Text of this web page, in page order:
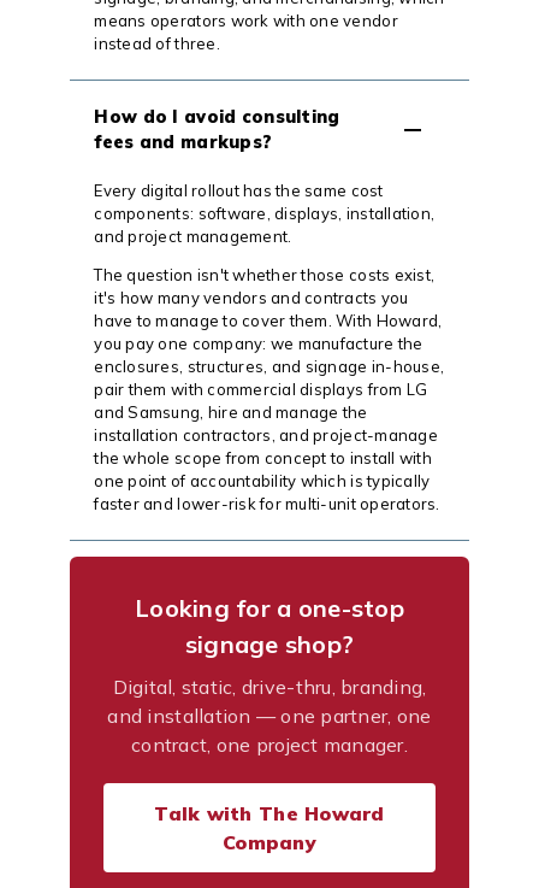
means operators work with one vendor
instead of three.
How do I avoid consulting
fees and markups?
Every digital rollout has the same cost
components: software, displays, installation,
and project management.
The question isn't whether those costs exist,
it's how many vendors and contracts you
have to manage to cover them. With Howard,
you pay one company: we manufacture the
enclosures, structures, and signage in-house,
pair them with commercial displays from LG
and Samsung, hire and manage the
installation contractors, and project-manage
the whole scope from concept to install with
one point of accountability which is typically
faster and lower-risk for multi-unit operators.
Looking for a one-stop
signage shop?
Digital, static, drive-thru, branding,
and installation — one partner, one
contract, one project manager.
Talk with The Howard
Company